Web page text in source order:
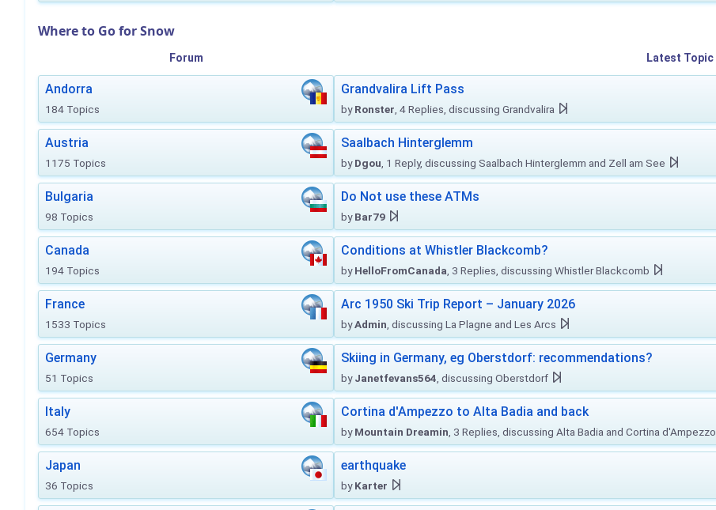
Where to Go for Snow
Forum Latest Topic
Andorra
184 Topics
Grandvalira Lift Pass
byRonster , 4 Replies, discussing Grandvalira
Austria
1175 Topics
Saalbach Hinterglemm
byDgou , 1 Reply, discussing Saalbach Hinterglemm and Zell am See
Bulgaria
98 Topics
Do Not use these ATMs
byBar79
Canada
194 Topics
Conditions at Whistler Blackcomb?
byHelloFromCanada , 3 Replies, discussing Whistler Blackcomb
France
1533 Topics
Arc 1950 Ski Trip Report – January 2026
byAdmin , discussing La Plagne and Les Arcs
Germany
51 Topics
Skiing in Germany, eg Oberstdorf: recommendations?
byJanetfevans564 , discussing Oberstdorf
Italy
654 Topics
Cortina d'Ampezzo to Alta Badia and back
byMountain Dreamin , 3 Replies, discussing Alta Badia and Cortina d'Ampezzo
Japan
36 Topics
earthquake
byKarter